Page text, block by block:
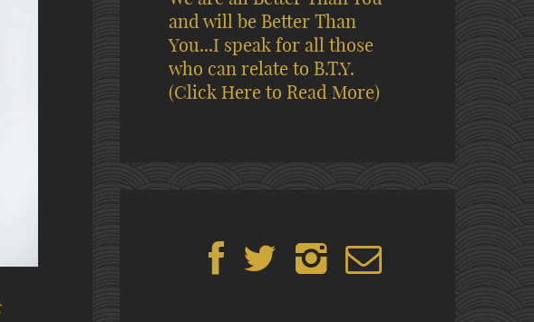
and will be Better Than
You...I speak for all those
who can relate to B.T.Y.
(Click Here to Read More)